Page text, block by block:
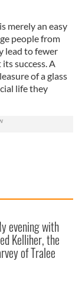
merely an easy
people from
lead to fewer
success. A
of a glass
life they
evening with
Kelliher, the
of Tralee